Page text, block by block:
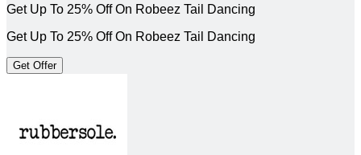
Get Up To 25% Off On Robeez Tail Dancing
Get Up To 25% Off On Robeez Tail Dancing
Get Offer